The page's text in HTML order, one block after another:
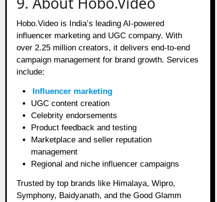
Hobo.Video is India’s leading AI-powered
influencer marketing and UGC company. With
over 2.25 million creators, it delivers end-to-end
campaign management for brand growth. Services
include:
Influencer marketing
UGC content creation
Celebrity endorsements
Product feedback and testing
Marketplace and seller reputation
management
Regional and niche influencer campaigns
Trusted by top brands like Himalaya, Wipro,
Symphony, Baidyanath, and the Good Glamm